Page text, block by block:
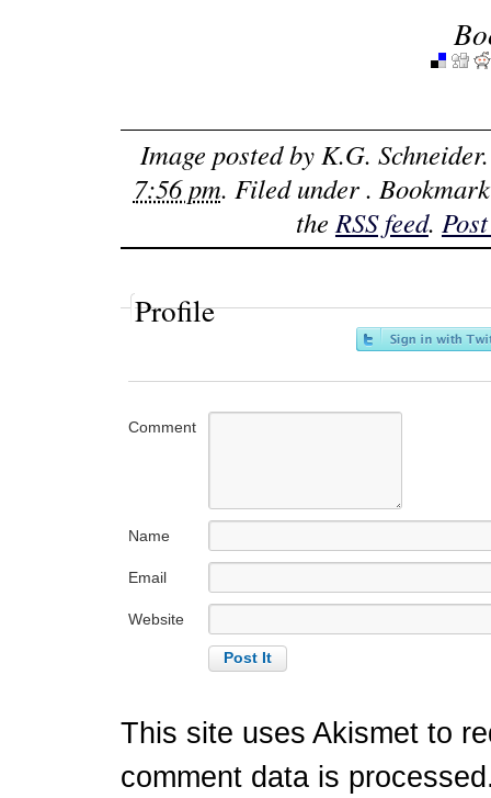
Image posted byK.G. Schneider
7:56 pm. Filed under .
theRSS feed.
Profile
Comment
Name
Email
Website
This site uses Akismet to
comment data is